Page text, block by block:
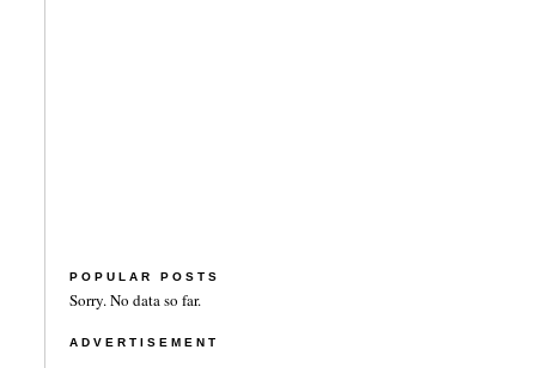
POPULAR POSTS
Sorry. No data so far.
ADVERTISEMENT